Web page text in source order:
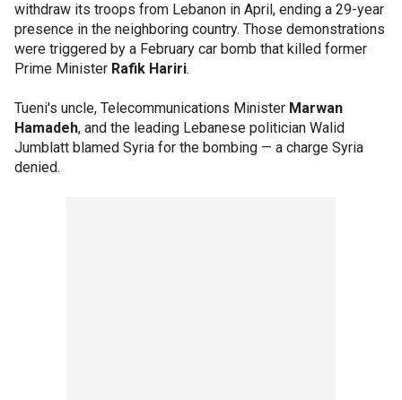
withdraw its troops from Lebanon in April, ending a 29-year
presence in the neighboring country. Those demonstrations
were triggered by a February car bomb that killed former
Prime Minister Rafik Hariri.
Tueni's uncle, Telecommunications Minister Marwan
Hamadeh, and the leading Lebanese politician Walid
Jumblatt blamed Syria for the bombing — a charge Syria
denied.